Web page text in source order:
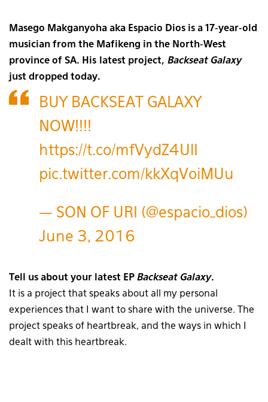
Masego Makganyoha aka Espacio Dios is a 17-year-old
musician from the Mafikeng in the North-West
province of SA. His latest project, Backseat Galaxy
just dropped today.
BUY BACKSEAT GALAXY
NOW!!!!
https://t.co/mfVydZ4UlI
pic.twitter.com/kkXqVoiMUu
— SON OF URI (@espacio_dios)
June 3, 2016
Tell us about your latest EP Backseat Galaxy.
It is a project that speaks about all my personal
experiences that I want to share with the universe. The
project speaks of heartbreak, and the ways in which I
dealt with this heartbreak.